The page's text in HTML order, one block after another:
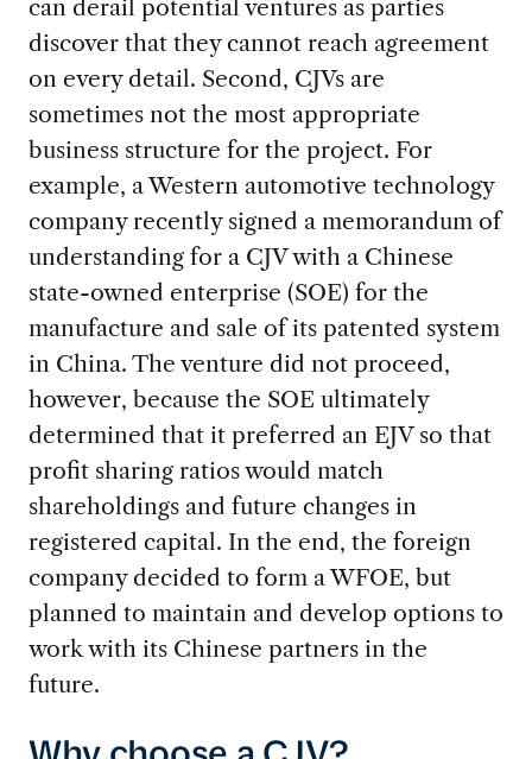
can derail potential ventures as parties
discover that they cannot reach agreement
on every detail. Second, CJVs are
sometimes not the most appropriate
business structure for the project. For
example, a Western automotive technology
company recently signed a memorandum of
understanding for a CJV with a Chinese
state-owned enterprise (SOE) for the
manufacture and sale of its patented system
in China. The venture did not proceed,
however, because the SOE ultimately
determined that it preferred an EJV so that
profit sharing ratios would match
shareholdings and future changes in
registered capital. In the end, the foreign
company decided to form a WFOE, but
planned to maintain and develop options to
work with its Chinese partners in the
future.